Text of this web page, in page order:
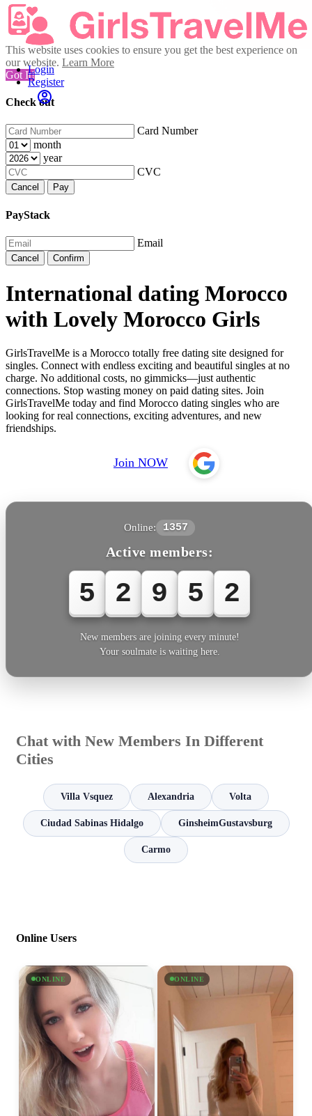
This website uses cookies to ensure you get the best experience on
our website. Learn More
Got It!
Check out
Card Number
month
year
CVC
Cancel Pay
PayStack
Email
Cancel Confirm
Login
Register
International dating Morocco
with Lovely Morocco Girls
GirlsTravelMe is a Morocco totally free dating site designed for
singles. Connect with endless exciting and beautiful singles at no
charge. No additional costs, no gimmicks—just authentic
connections. Stop wasting money on paid dating sites. Join
GirlsTravelMe today and find Morocco dating singles who are
looking for real connections, exciting adventures, and new
friendships.
Join NOW
Online: 1357
Active members:
5 2 9 5 2
New members are joining every minute!
Your soulmate is waiting here.
Chat with New Members In Different
Cities
Villa Vsquez Alexandria Volta
Ciudad Sabinas Hidalgo GinsheimGustavsburg
Carmo
Online Users
ONLINE ONLINE